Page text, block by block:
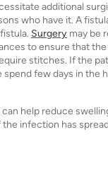
additional
who have it. A
Surgery may be
to ensure that
stitches. If the
few days in the
help reduce
the infection has